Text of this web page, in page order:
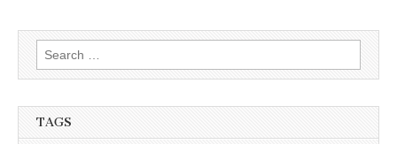
Search
for:
TAGS